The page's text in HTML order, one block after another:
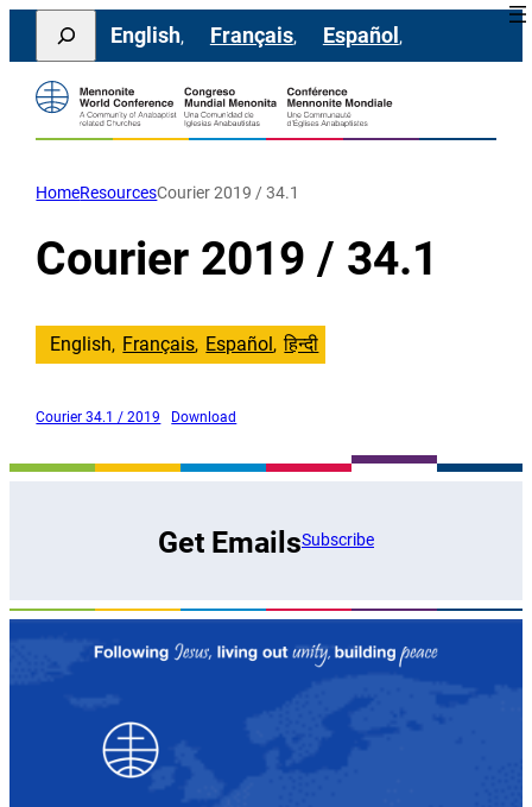
Skip
content
Search
English Français Español
HomeResourcesCourier 2019 / 34.1
Courier 2019 / 34.1
English Français Español हिन्दी
Courier 34.1 / 2019 Download
Get EmailsSubscribe